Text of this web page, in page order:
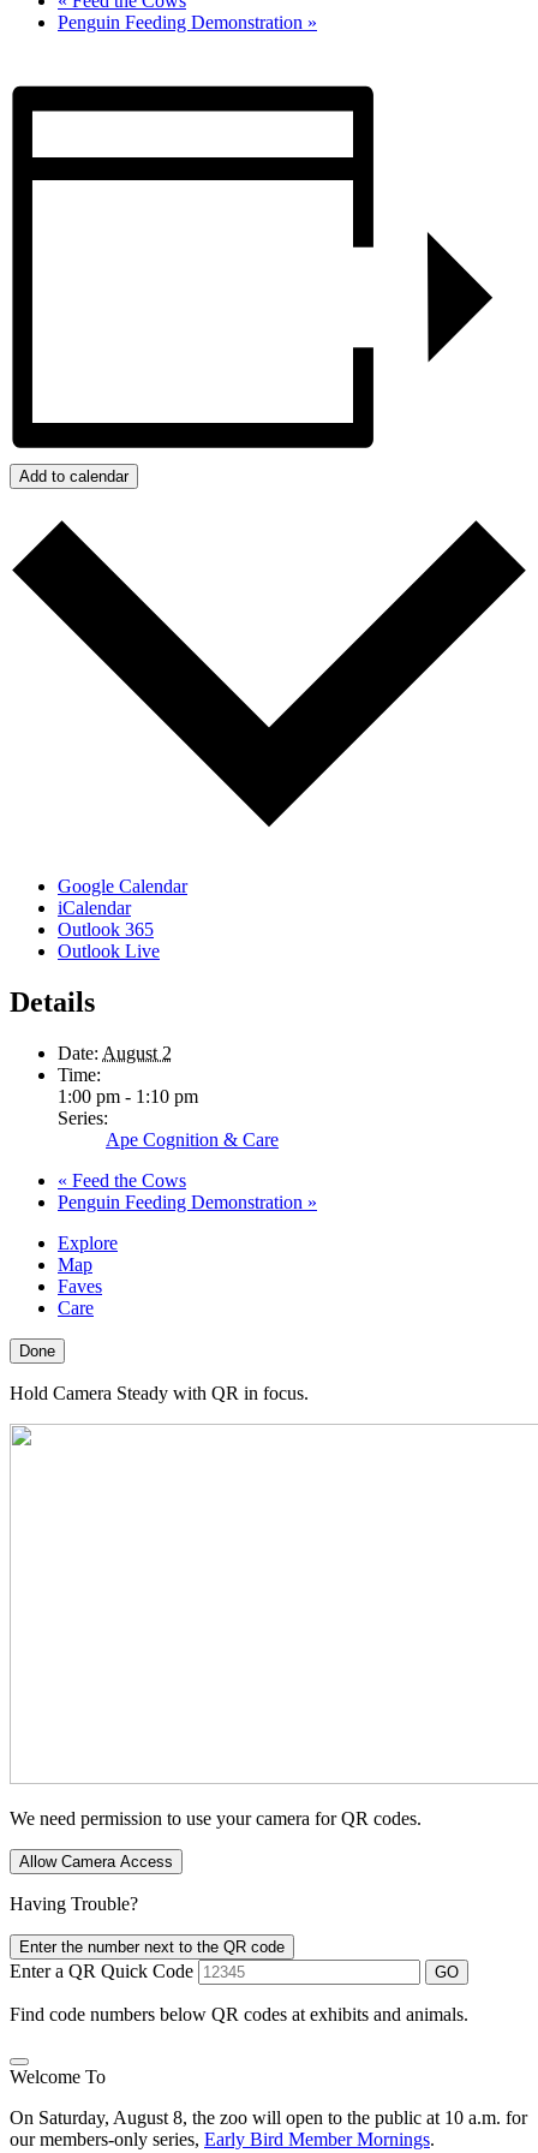
Penguin Feeding Demonstration »
Add to calendar
Google Calendar
iCalendar
Outlook 365
Outlook Live
Details
Date: August 2
Time:
1:00 pm - 1:10 pm
Series:
Ape Cognition & Care
« Feed the Cows
Penguin Feeding Demonstration »
Explore
Map
Faves
Care
Done
Hold Camera Steady with QR in focus.
We need permission to use your camera for QR codes.
Allow Camera Access
Having Trouble?
Enter the number next to the QR code
Enter a QR Quick Code GO
Find code numbers below QR codes at exhibits and animals.
Welcome To
On Saturday, August 8, the zoo will open to the public at 10 a.m. for
our members-only series, Early Bird Member Mornings.